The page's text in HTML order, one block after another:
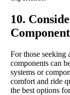
10.
For those seeking
components can
systems or
comfort and ride
the best options